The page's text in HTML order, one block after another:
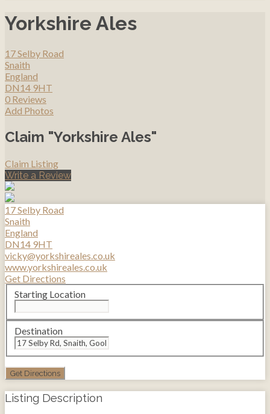
Yorkshire Ales
17 Selby Road
Snaith
England
DN14 9HT
0 Reviews
Add Photos
Claim "Yorkshire Ales"
Claim Listing
Write a Review
17 Selby Road
Snaith
England
DN14 9HT
vicky@yorkshireales.co.uk
www.yorkshireales.co.uk
Get Directions
Starting Location
Destination
Listing Description